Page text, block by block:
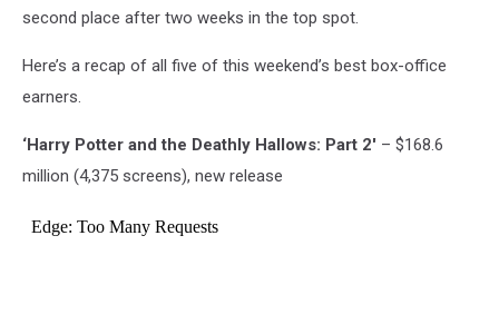
second place after two weeks in the top spot.
Here’s a recap of all five of this weekend’s best box-office
earners.
‘Harry Potter and the Deathly Hallows: Part 2′ – $168.6
million (4,375 screens), new release